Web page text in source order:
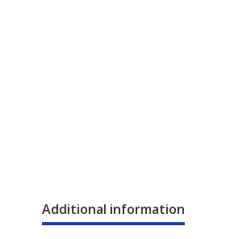
Additional information